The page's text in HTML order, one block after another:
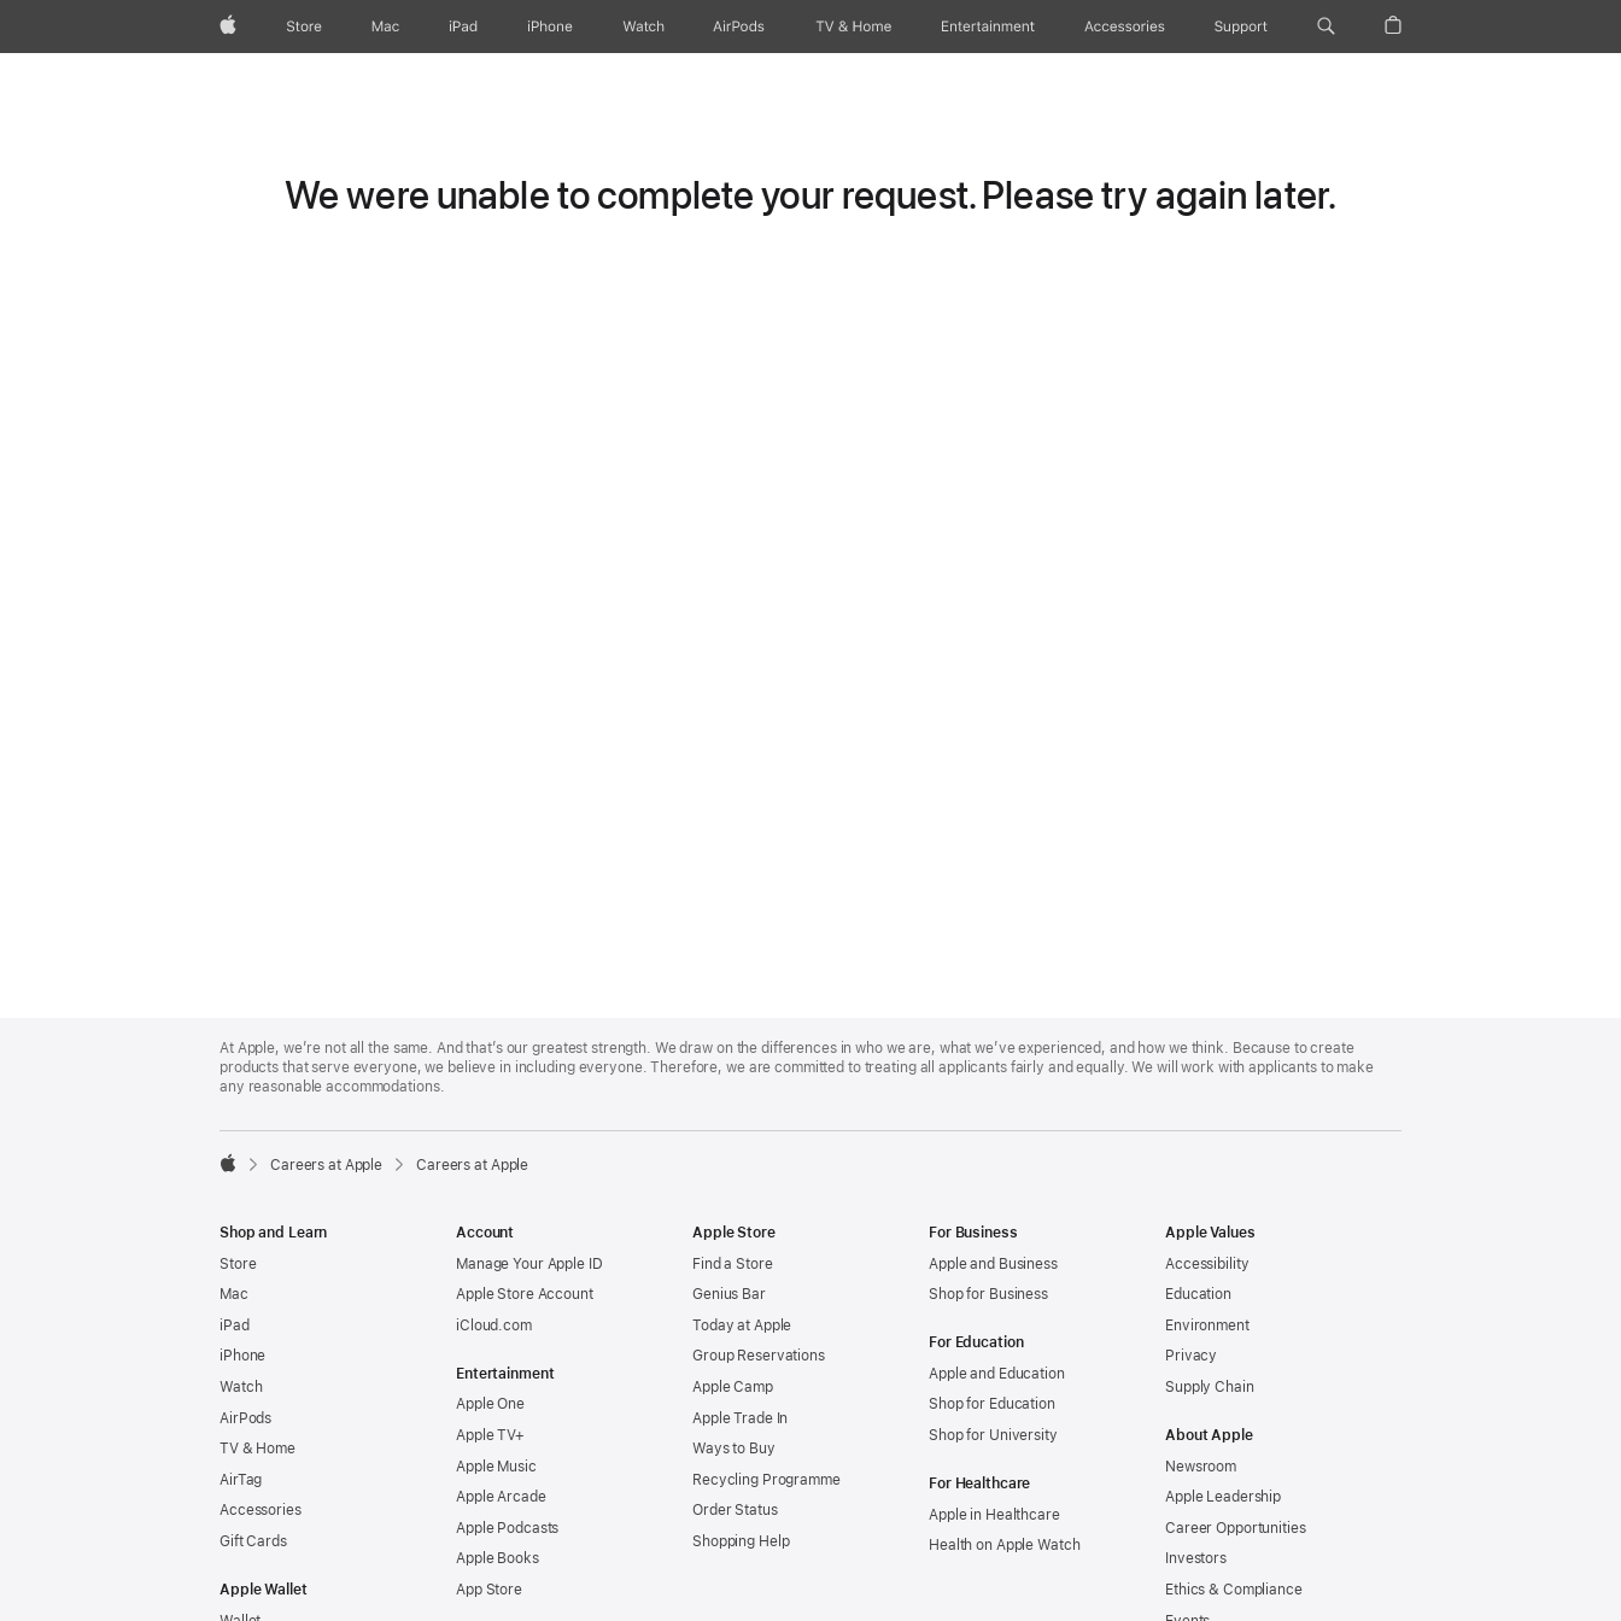
AppleStore Mac iPad iPhone Watch AirPods TV & Home Entertainment Accessories Support
We were unable to complete your request. Please try again later.
Footer
At Apple, we’re not all the same. And that’s our greatest strength. We draw on the differences in who we are, what we’ve experienced, and how we think. Because to create
products that serve everyone, we believe in including everyone. Therefore, we are committed to treating all applicants fairly and equally. We will work with applicants to make
any reasonable accommodations.

Careers at Apple Careers at Apple
Shop and Learn
Store
Mac
iPad
iPhone
Watch
AirPods
TV & Home
AirTag
Accessories
Gift Cards
Apple Wallet
Account
Manage Your Apple ID
Apple Store Account
iCloud.com
Entertainment
Apple One
Apple TV+
Apple Music
Apple Arcade
Apple Podcasts
Apple Books
App Store
Apple Store
Find a Store
Genius Bar
Today at Apple
Group Reservations
Apple Camp
Apple Trade In
Ways to Buy
Recycling Programme
Order Status
Shopping Help
For Business
Apple and Business
Shop for Business
For Education
Apple and Education
Shop for Education
Shop for University
For Healthcare
Apple in Healthcare
Health on Apple Watch
Apple Values
Accessibility
Education
Environment
Privacy
Supply Chain
About Apple
Newsroom
Apple Leadership
Career Opportunities
Investors
Ethics & Compliance